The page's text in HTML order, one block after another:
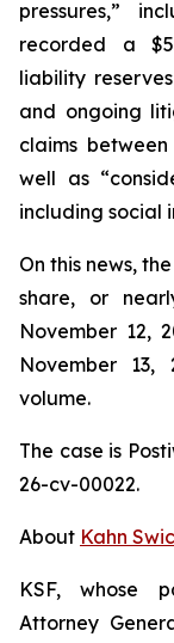
pressures,”
recorded a
liability
and ongoing
claims
well as
including social
On this news,
share, or
November 12,
November
volume.
The case is
26-cv-00022.
About Kahn
KSF, whose
Attorney